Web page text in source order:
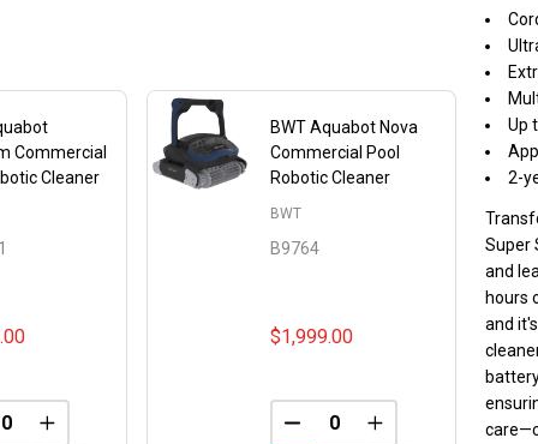
Up
2-
Super
and
hours
and
Commercial
Cleaner
QUANTITY OF UNDEFINED
INCREASE QUANTITY OF UNDEFINED
BWT Aquabot Nova
Commercial Pool
Robotic Cleaner
B9764
BWT
$1,999.00
DECREASE QUANTITY OF
INCREASE